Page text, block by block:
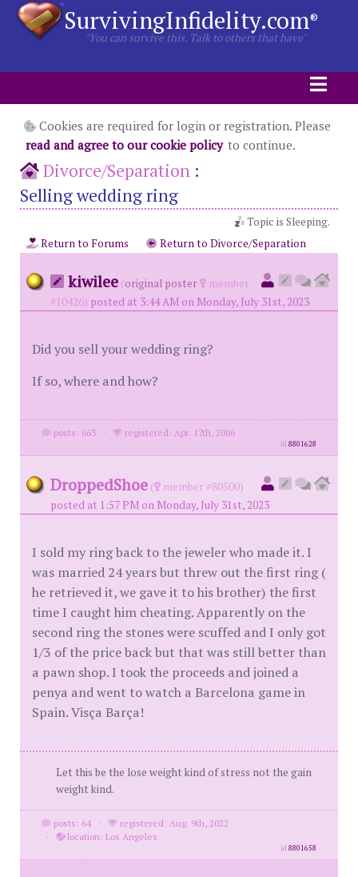
SurvivingInfidelity.com®
"You can survive this. Talk to others that have"
Cookies are required for login or registration. Please
read and agree to our cookie policy to continue.
Divorce/Separation :
Selling wedding ring
Topic is Sleeping.
Return to Forums
Return to Divorce/Separation
kiwilee (original poster
member
#10426) posted at 3:44 AM on Monday, July 31st, 2023
Did you sell your wedding ring?
If so, where and how?
posts: 663 · registered: Apr. 17th, 2006
id8801628
DroppedShoe (
member #80500)
posted at 1:57 PM on Monday, July 31st, 2023
I sold my ring back to the jeweler who made it. I
was married 24 years but threw out the first ring (
he retrieved it, we gave it to his brother) the first
time I caught him cheating. Apparently on the
second ring the stones were scuffed and I only got
1/3 of the price back but that was still better than
a pawn shop. I took the proceeds and joined a
penya and went to watch a Barcelona game in
Spain. Visça Barça!
Let this be the lose weight kind of stress not the gain
weight kind.
posts: 64 ·
registered: Aug. 9th, 2022
·
location: Los Angeles
id8801658